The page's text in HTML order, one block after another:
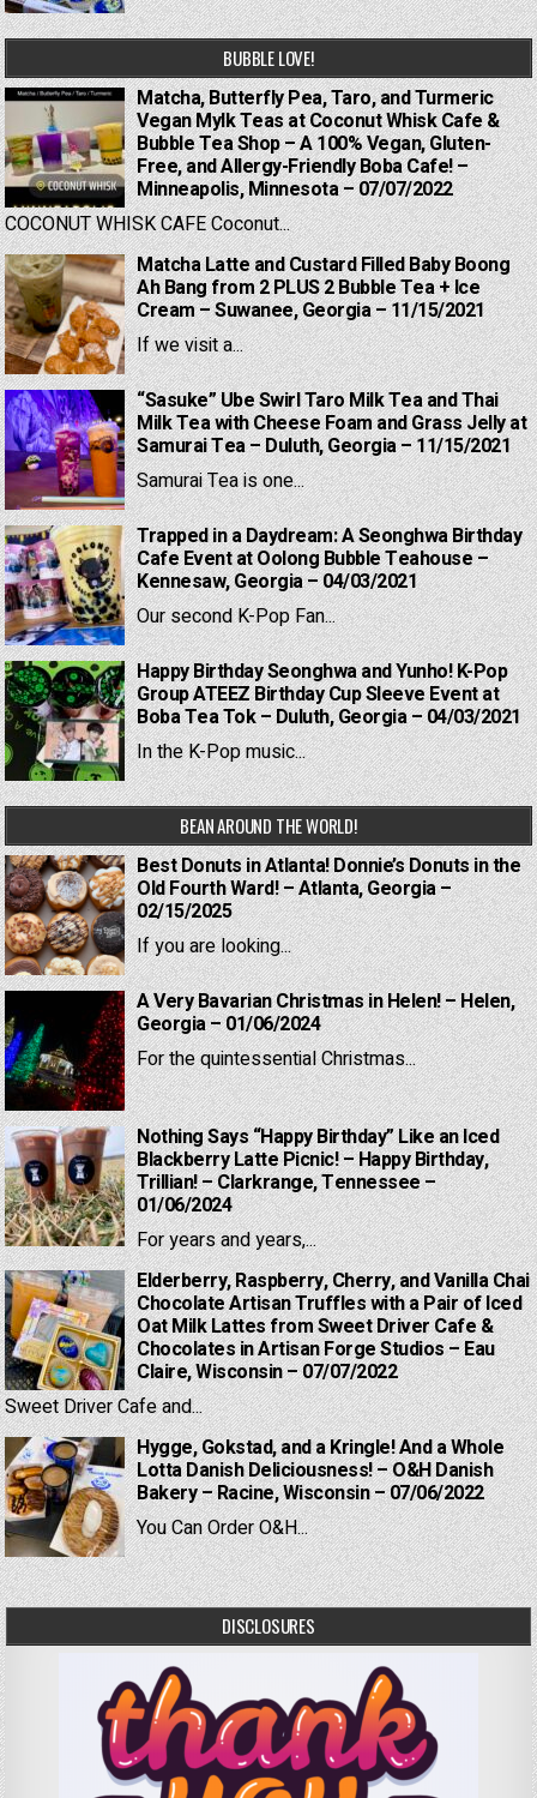
BUBBLE LOVE!
Matcha, Butterfly Pea, Taro, and Turmeric
Vegan Mylk Teas at Coconut Whisk Cafe &
Bubble Tea Shop – A 100% Vegan, Gluten-
Free, and Allergy-Friendly Boba Cafe! –
Minneapolis, Minnesota – 07/07/2022
COCONUT WHISK CAFE Coconut...
Matcha Latte and Custard Filled Baby Boong
Ah Bang from 2 PLUS 2 Bubble Tea + Ice
Cream – Suwanee, Georgia – 11/15/2021
If we visit a...
“Sasuke” Ube Swirl Taro Milk Tea and Thai
Milk Tea with Cheese Foam and Grass Jelly at
Samurai Tea – Duluth, Georgia – 11/15/2021
Samurai Tea is one...
Trapped in a Daydream: A Seonghwa Birthday
Cafe Event at Oolong Bubble Teahouse –
Kennesaw, Georgia – 04/03/2021
Our second K-Pop Fan...
Happy Birthday Seonghwa and Yunho! K-Pop
Group ATEEZ Birthday Cup Sleeve Event at
Boba Tea Tok – Duluth, Georgia – 04/03/2021
In the K-Pop music...
BEAN AROUND THE WORLD!
Best Donuts in Atlanta! Donnie’s Donuts in the
Old Fourth Ward! – Atlanta, Georgia –
02/15/2025
If you are looking...
A Very Bavarian Christmas in Helen! – Helen,
Georgia – 01/06/2024
For the quintessential Christmas...
Nothing Says “Happy Birthday” Like an Iced
Blackberry Latte Picnic! – Happy Birthday,
Trillian! – Clarkrange, Tennessee –
01/06/2024
For years and years,...
Elderberry, Raspberry, Cherry, and Vanilla Chai
Chocolate Artisan Truffles with a Pair of Iced
Oat Milk Lattes from Sweet Driver Cafe &
Chocolates in Artisan Forge Studios – Eau
Claire, Wisconsin – 07/07/2022
Sweet Driver Cafe and...
Hygge, Gokstad, and a Kringle! And a Whole
Lotta Danish Deliciousness! – O&H Danish
Bakery – Racine, Wisconsin – 07/06/2022
You Can Order O&H...
DISCLOSURES